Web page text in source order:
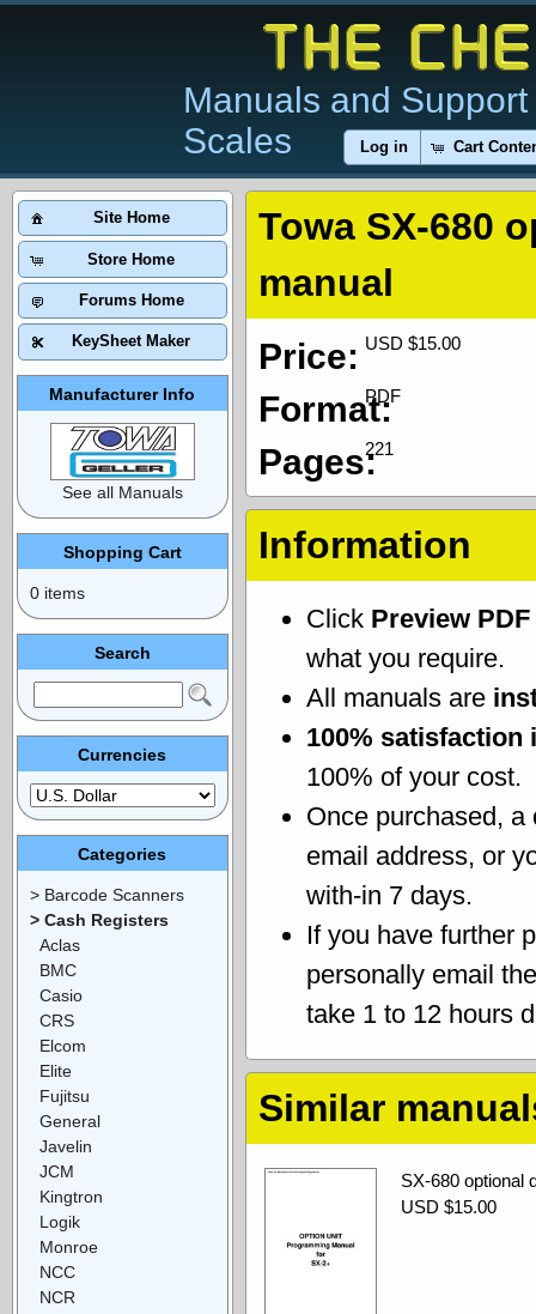
Manuals and
Scales
Log in Cart
Towa SX-680
manual
USD $15.00
Price:
PDF
Format:
221
Pages:
Information
Click Preview PDF
what you require.
All manuals are
100% satisfaction
100% of your cost.
Once purchased, a
email address, or
with-in 7 days.
If you have further
personally email
take 1 to 12 hours
Similar
SX-680 optional
USD $15.00
Site Home
Store Home
Forums Home
KeySheet Maker
Manufacturer Info
See all Manuals
Shopping Cart
0 items
Search
Currencies
Categories
> Barcode Scanners
> Cash Registers
Aclas
BMC
Casio
CRS
Elcom
Elite
Fujitsu
General
Javelin
JCM
Kingtron
Logik
Monroe
NCC
NCR